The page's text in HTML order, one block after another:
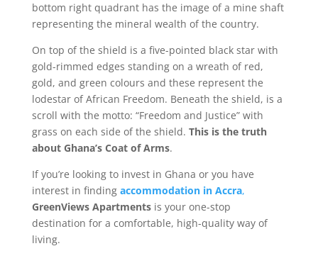
bottom right quadrant has the image of a mine shaft
representing the mineral wealth of the country.
On top of the shield is a five-pointed black star with
gold-rimmed edges standing on a wreath of red,
gold, and green colours and these represent the
lodestar of African Freedom. Beneath the shield, is a
scroll with the motto: “Freedom and Justice” with
grass on each side of the shield. This is the truth
about Ghana’s Coat of Arms.
If you’re looking to invest in Ghana or you have
interest in finding accommodation in Accra,
GreenViews Apartmentsis your one-stop
destination for a comfortable, high-quality way of
living.